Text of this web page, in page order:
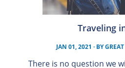
Traveling
JAN 01, 2021 · BY
There is no question we